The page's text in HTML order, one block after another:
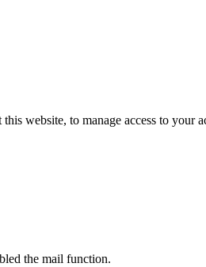
website, to manage access to your
the mail function.